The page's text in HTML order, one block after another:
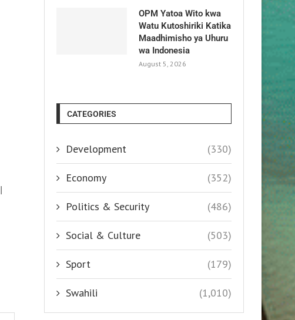
OPM Yatoa Wito kwa
Watu Kutoshiriki Katika
Maadhimisho ya Uhuru
wa Indonesia
August 5, 2026
CATEGORIES
Development (330)
Economy (352)
Politics & Security (486)
Social & Culture (503)
Sport (179)
Swahili (1,010)